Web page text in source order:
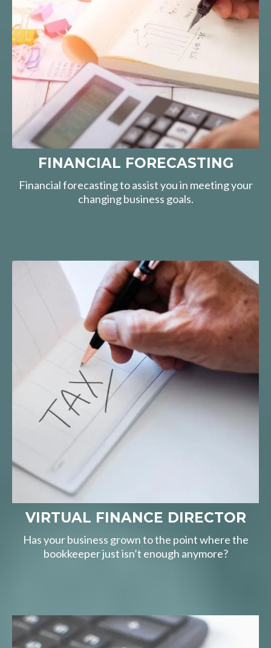
FINANCIAL FORECASTING
Financial forecasting to assist you in meeting your
changing business goals.
VIRTUAL FINANCE DIRECTOR
Has your business grown to the point where the
bookkeeper just isn’t enough anymore?